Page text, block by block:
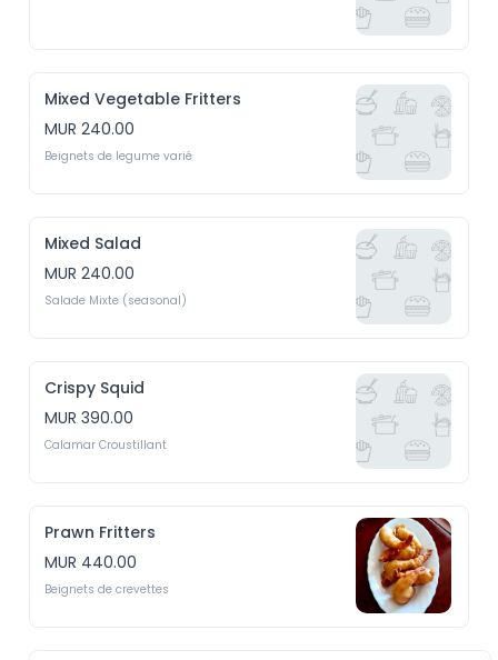
Mixed Vegetable Fritters
MUR 240.00
Beignets de legume varié
Mixed Salad
MUR 240.00
Salade Mixte (seasonal)
Crispy Squid
MUR 390.00
Calamar Croustillant
Prawn Fritters
MUR 440.00
Beignets de crevettes